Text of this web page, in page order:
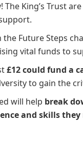
King’s Trust
the Future Steps
vital funds to
£12 could fund a
to gain the
will help break
and skills